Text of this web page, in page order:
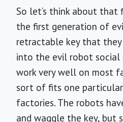
So let’s think about that
the first generation of
retractable key that
into the evil robot social
work very well on most
sort of fits one particular
factories. The robots
and waggle the key, but